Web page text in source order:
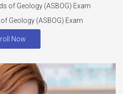
Geology (ASBOG) Exam
Now